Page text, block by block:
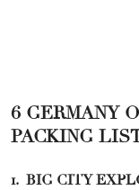
6 GERMANY
PACKING
1. BIG CITY